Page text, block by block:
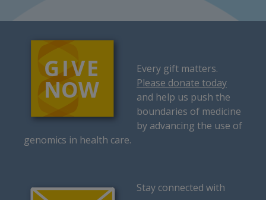
Every gift matters.
Please donate today
and help us push the
boundaries of medicine
by advancing the use of
genomics in health care.
Stay connected with